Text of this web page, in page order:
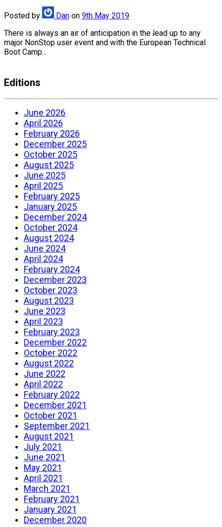
Posted by Dan on 9th May 2019
There is always an air of anticipation in the lead up to any
major NonStop user event and with the European Technical
Boot Camp...
Editions
June 2026
April 2026
February 2026
December 2025
October 2025
August 2025
June 2025
April 2025
February 2025
January 2025
December 2024
October 2024
August 2024
June 2024
April 2024
February 2024
December 2023
October 2023
August 2023
June 2023
April 2023
February 2023
December 2022
October 2022
August 2022
June 2022
April 2022
February 2022
December 2021
October 2021
September 2021
August 2021
July 2021
June 2021
May 2021
April 2021
March 2021
February 2021
January 2021
December 2020